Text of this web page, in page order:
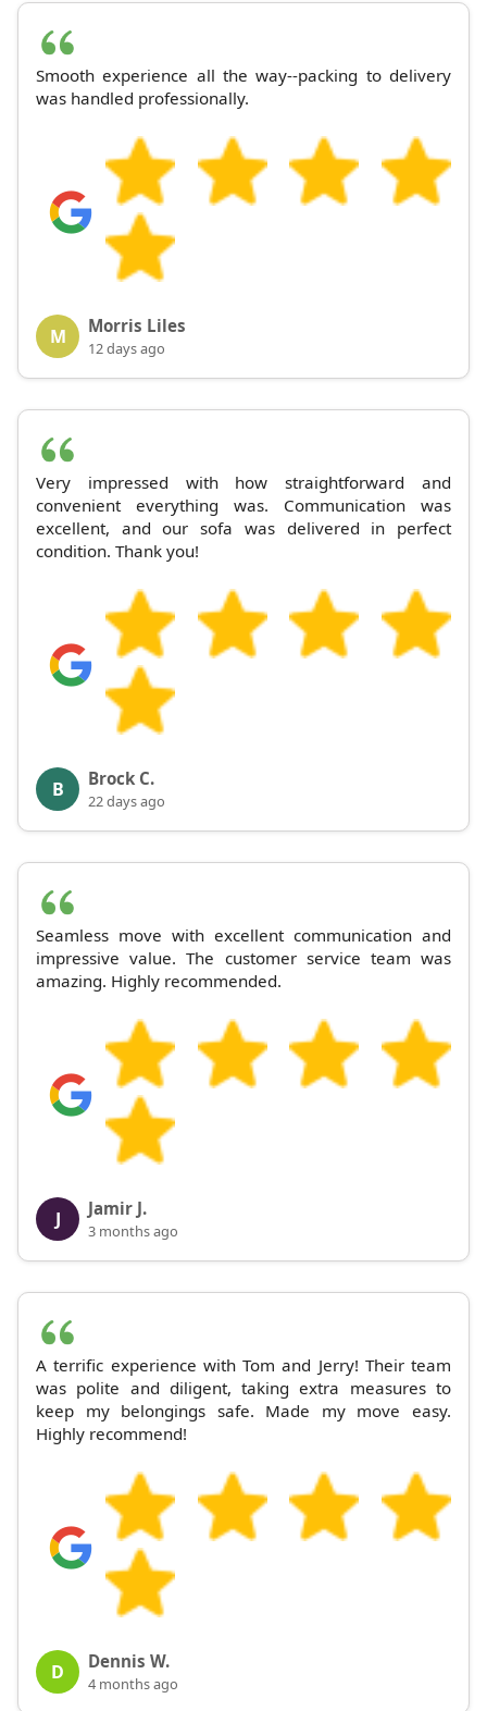
Smooth experience all the way--packing to delivery
was handled professionally.
M Morris Liles
12 days ago
Very impressed with how straightforward and
convenient everything was. Communication was
excellent, and our sofa was delivered in perfect
condition. Thank you!
B Brock C.
22 days ago
Seamless move with excellent communication and
impressive value. The customer service team was
amazing. Highly recommended.
J Jamir J.
3 months ago
A terrific experience with Tom and Jerry! Their team
was polite and diligent, taking extra measures to
keep my belongings safe. Made my move easy.
Highly recommend!
D Dennis W.
4 months ago